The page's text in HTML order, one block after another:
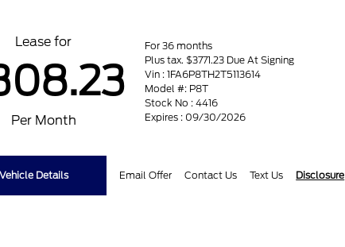
Lease for
Per Month
For 36 months
Plus tax. $3771.23 Due At Signing
Vin : 1FA6P8TH2T5113614
Model #: P8T
Stock No : 4416
Expires : 09/30/2026
Vehicle Details Email Offer Contact Us Text Us Disclosure